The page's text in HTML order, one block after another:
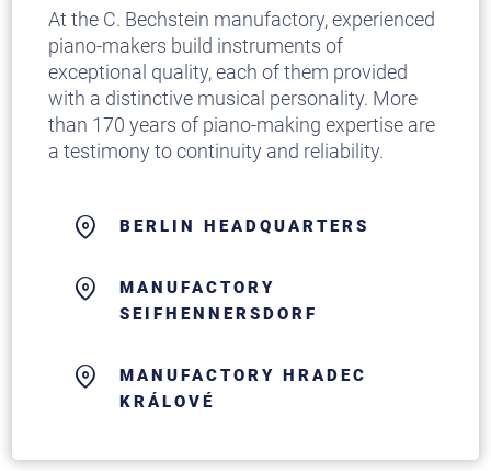
At the C. Bechstein manufactory, experienced
piano-makers build instruments of
exceptional quality, each of them provided
with a distinctive musical personality. More
than 170 years of piano-making expertise are
a testimony to continuity and reliability.
BERLIN HEADQUARTERS
MANUFACTORY
SEIFHENNERSDORF
MANUFACTORY HRADEC
KRÁLOVÉ